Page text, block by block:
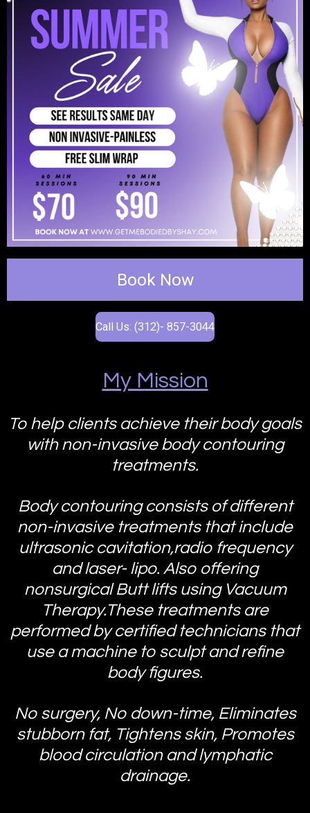
Book Now
Call Us: (312)- 857-3044
My Mission
To help clients achieve their body goals
with non-invasive body contouring
treatments.
Body contouring consists of different
non-invasive treatments that include
ultrasonic cavitation,radio frequency
and laser- lipo. Also offering
nonsurgical Butt lifts using Vacuum
Therapy.These treatments are
performed by certified technicians that
use a machine to sculpt and refine
body figures.
No surgery, No down-time, Eliminates
stubborn fat, Tightens skin, Promotes
blood circulation and lymphatic
drainage.